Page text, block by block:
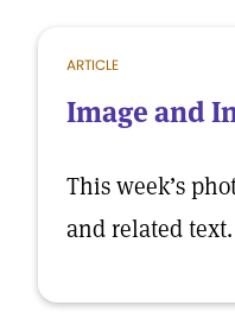
ARTICLE
Image and
This week’s
and related text.